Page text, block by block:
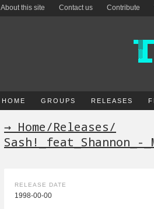
About this site Contact us Contribute
HOME GROUPS RELEASES
→ Home/Releases/
Sash!_feat_Shannon_-
RELEASE DATE
1998-00-00